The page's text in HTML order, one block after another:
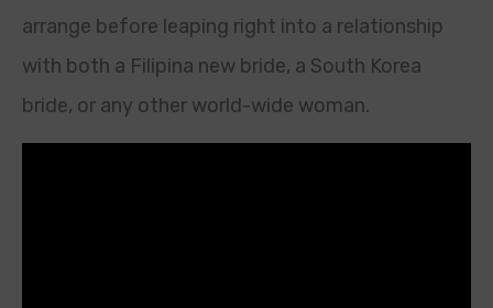
arrange before leaping right into a relationship
with both a Filipina new bride, a South Korea
bride, or any other world-wide woman.